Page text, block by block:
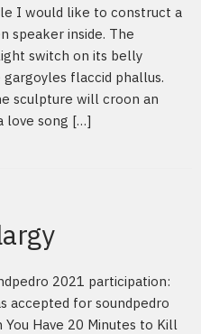
I would like to construct a
speaker inside. The
switch on its belly
flaccid phallus.
sculpture will croon an
love song […]
2021 participation:
accepted for soundpedro
You Have 20 Minutes to Kill